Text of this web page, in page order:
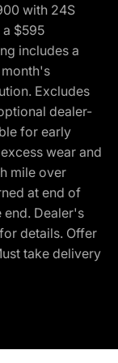
with 24S
$595
includes a
Excludes
dealer-
for early
wear and
mile over
at end of
end. Dealer's
details. Offer
take delivery